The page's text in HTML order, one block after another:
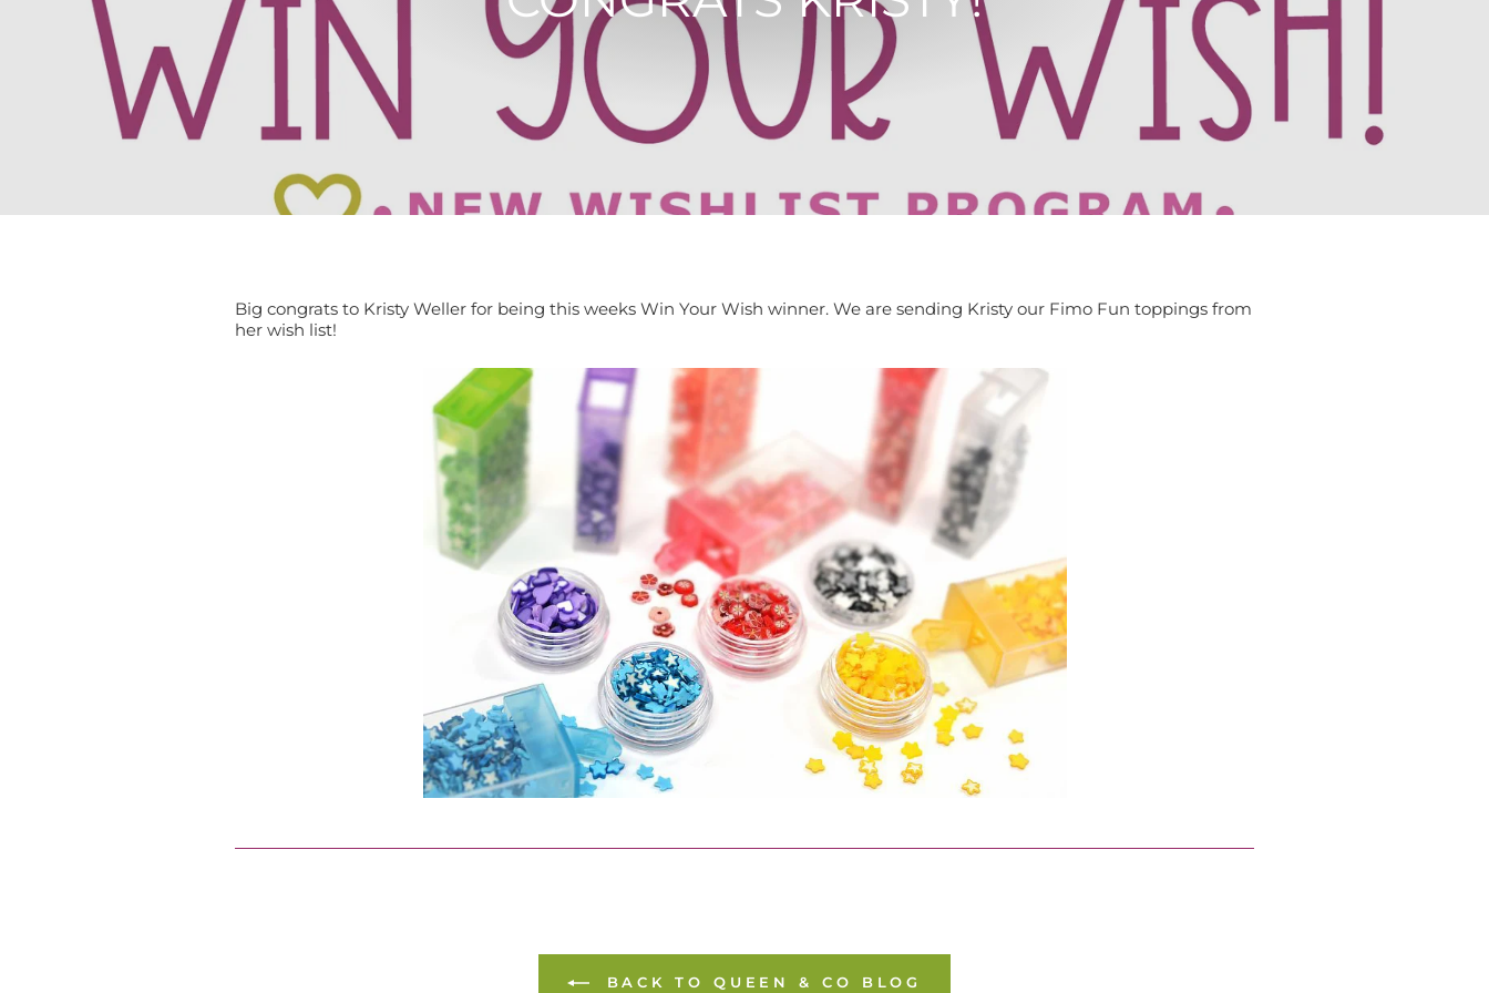
Big congrats to Kristy Weller for being this weeks Win Your Wish winner. We are sending Kristy our Fimo Fun toppings from
her wish list!
BACK TO QUEEN & CO BLOG